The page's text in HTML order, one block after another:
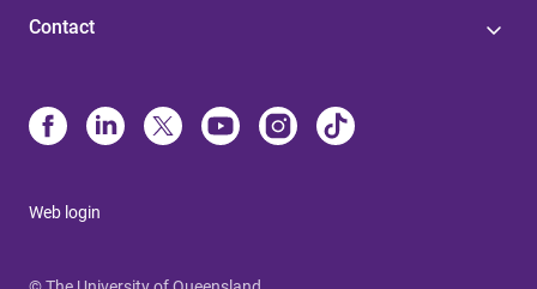
Contact
Web login